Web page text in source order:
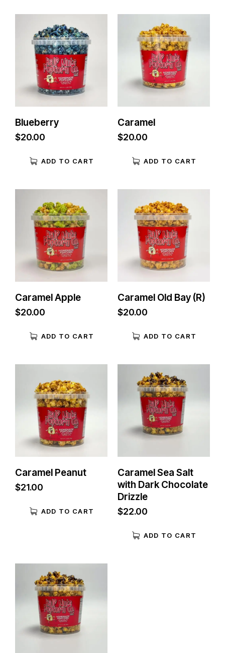
Blueberry
$20.00
ADD TO CART
Caramel
$20.00
ADD TO CART
Caramel Apple
$20.00
ADD TO CART
Caramel Old Bay (R)
$20.00
ADD TO CART
Caramel Peanut
$21.00
ADD TO CART
Caramel Sea Salt
with Dark Chocolate
Drizzle
$22.00
ADD TO CART